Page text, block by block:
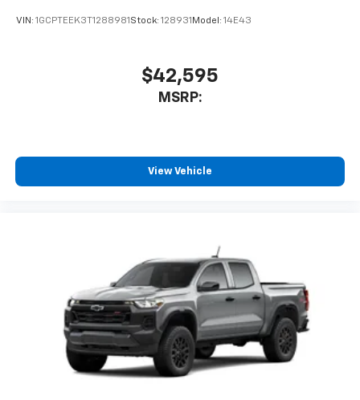
VIN: 1GCPTEEK3T1288981 Stock: 128931 Model: 14E43
$42,595
MSRP:
View Vehicle